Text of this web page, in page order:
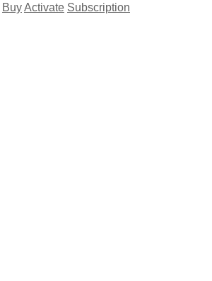
BuyActivate Subscription